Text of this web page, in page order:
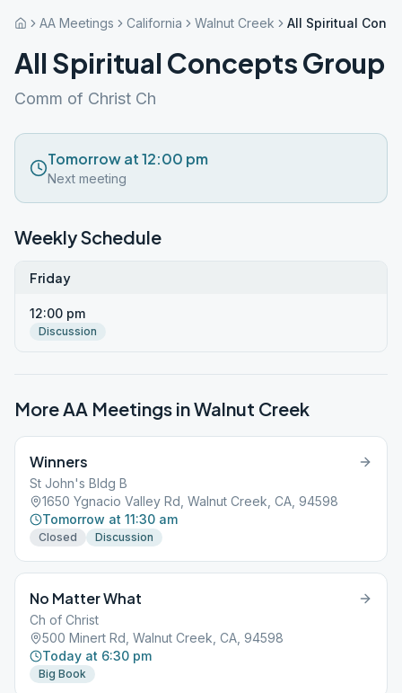
AA Meetings California Walnut Creek All Spiritual
All Spiritual Concepts Group
Comm of Christ Ch
Tomorrow at 12:00 pm
Next meeting
Weekly Schedule
Friday
12:00 pm
Discussion
More AA Meetings inWalnut Creek
Winners
St John's Bldg B
1650 Ygnacio Valley Rd, Walnut Creek, CA, 94598
Tomorrow at 11:30 am
Closed Discussion
No Matter What
Ch of Christ
500 Minert Rd, Walnut Creek, CA, 94598
Today at 6:30 pm
Big Book